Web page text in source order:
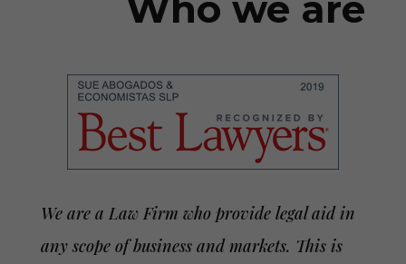
We are a Law Firm who provide legal aid in
any scope of business and markets. This is